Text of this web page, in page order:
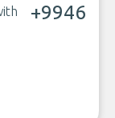
+9946